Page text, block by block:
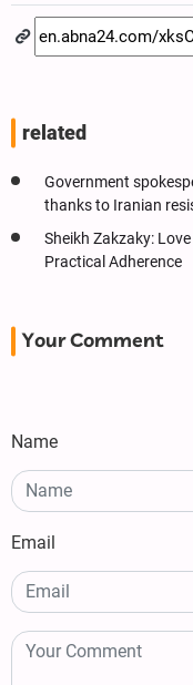
related
Government
thanks to Iranian
Sheikh Zakzaky:
Practical Adherence
Your Comment
Name
Email